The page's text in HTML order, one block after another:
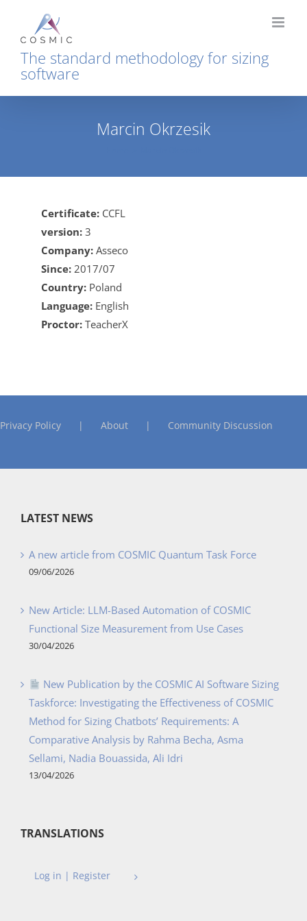
content
The standard methodology for sizing
software
Marcin Okrzesik
Certificate: CCFL
version: 3
Company: Asseco
Since: 2017/07
Country: Poland
Language: English
Proctor: TeacherX
Privacy Policy About Community Discussion
LATEST NEWS
A new article from COSMIC Quantum Task Force
09/06/2026
New Article: LLM-Based Automation of COSMIC
Functional Size Measurement from Use Cases
30/04/2026
New Publication by the COSMIC AI Software Sizing
Taskforce: Investigating the Effectiveness of COSMIC
Method for Sizing Chatbots’ Requirements: A
Comparative Analysis by Rahma Becha, Asma
Sellami, Nadia Bouassida, Ali Idri
13/04/2026
TRANSLATIONS
Log in | Register